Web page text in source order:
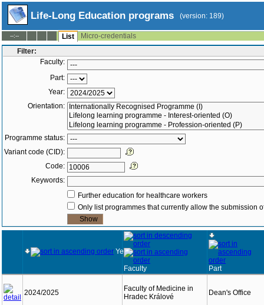
Life-Long Education programs (version: 189)
--:-- List
Micro-credentials
Filter:
Faculty:
Part:
Year:
Orientation:
Programme status:
Variant code (CID):
Code:
Keywords:
Further education for healthcare workers
Only list programmes that currently allow the submission
Year
Faculty Part
2024/2025
Faculty of Medicine in
Hradec Králové
Dean's Office